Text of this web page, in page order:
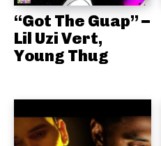
“Got The Guap” –
Lil Uzi Vert,
Young Thug